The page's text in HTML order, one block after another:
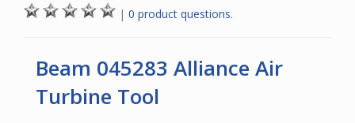
| 0 product questions.
Beam 045283 Alliance Air
Turbine Tool